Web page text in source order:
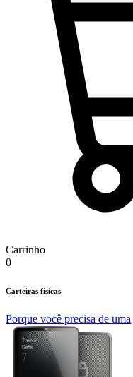
Carrinho
0
Carteiras físicas
Porque você precisa de uma